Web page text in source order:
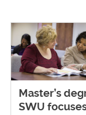
Master’s
SWU